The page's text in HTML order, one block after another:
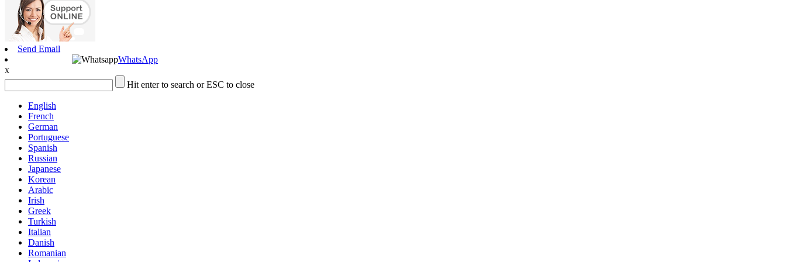
Send Email
WhatsApp
x
Hit enter to search or ESC to close
English
French
German
Portuguese
Spanish
Russian
Japanese
Korean
Arabic
Irish
Greek
Turkish
Italian
Danish
Romanian